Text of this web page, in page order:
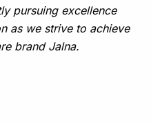
pursuing excellence
as we strive to achieve
brand Jalna.